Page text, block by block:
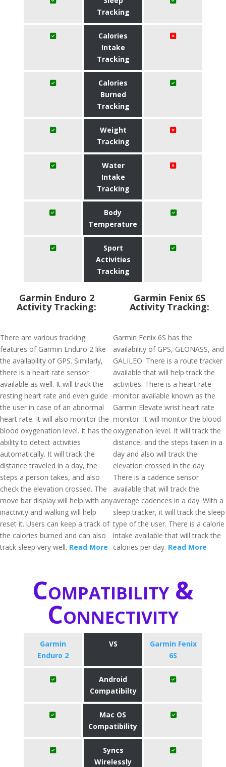
Tracking
Calories
Intake
Tracking
Calories
Burned
Tracking
Weight
Tracking
Water
Intake
Tracking
Body
Temperature
Sport
Activities
Tracking
Garmin Enduro 2
Activity Tracking:
There are various tracking
features of Garmin Enduro 2 like
the availability of GPS. Similarly,
there is a heart rate sensor
available as well. It will track the
resting heart rate and even guide
the user in case of an abnormal
heart rate. It will also monitor the
blood oxygenation level. It has the
ability to detect activities
automatically. It will track the
distance traveled in a day, the
steps a person takes, and also
check the elevation crossed. The
move bar display will help with any
inactivity and walking will help
reset it. Users can keep a track of
the calories burned and can also
track sleep very well. Read More
Garmin Fenix 6S
Activity Tracking:
Garmin Fenix 6S has the
availability of GPS, GLONASS, and
GALILEO. There is a route tracker
available that will help track the
activities. There is a heart rate
monitor available known as the
Garmin Elevate wrist heart rate
monitor. It will monitor the blood
oxygenation level. It will track the
distance, and the steps taken in a
day and also will track the
elevation crossed in the day.
There is a cadence sensor
available that will track the
average cadences in a day. With a
sleep tracker, it will track the sleep
type of the user. There is a calorie
intake available that will track the
calories per day. Read More
Compatibility &
Connectivity
Garmin
Enduro 2
VS
Garmin Fenix
6S
Android
Compatibilty
Mac OS
Compatibility
Syncs
Wirelessly